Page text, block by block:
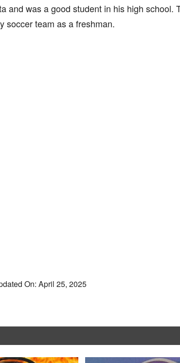
and was a good student in his high school.
soccer team as a freshman.
On: April 25, 2025